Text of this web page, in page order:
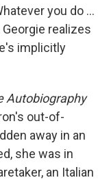
you do ...
realizes
implicitly
Autobiography
out-of-
away in an
she was in
an Italian